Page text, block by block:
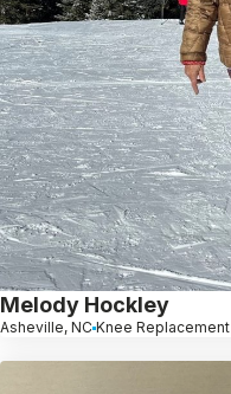
Melody Hockley
Asheville, NC Knee Replacement